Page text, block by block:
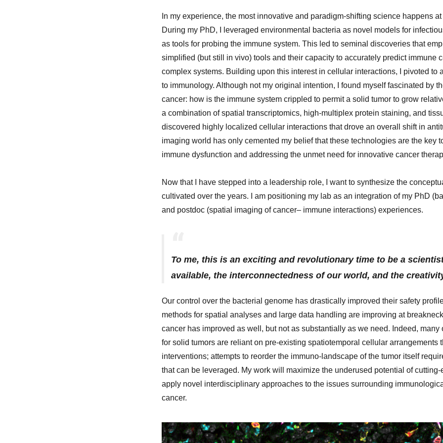
In my experience, the most innovative and paradigm-shifting science happens
During my PhD, I leveraged environmental bacteria as novel models for
as tools for probing the immune system. This led to seminal discoveries that
simplified (but still in vivo) tools and their capacity to accurately predict immune
complex systems. Building upon this interest in cellular interactions, I pivoted to
to immunology. Although not my original intention, I found myself fascinated by
cancer: how is the immune system crippled to permit a solid tumor to grow
a combination of spatial transcriptomics, high-multiplex protein staining, and
discovered highly localized cellular interactions that drove an overall shift in
imaging world has only cemented my belief that these technologies are the key
immune dysfunction and addressing the unmet need for innovative cancer
Now that I have stepped into a leadership role, I want to synthesize the
cultivated over the years. I am positioning my lab as an integration of my PhD
and postdoc (spatial imaging of cancer– immune interactions) experiences.
To me, this is an exciting and revolutionary time to be a
available, the interconnectedness of our world, and the
Our control over the bacterial genome has drastically improved their safety
methods for spatial analyses and large data handling are improving at
cancer has improved as well, but not as substantially as we need. Indeed, many
for solid tumors are reliant on pre-existing spatiotemporal cellular arrangements
interventions; attempts to reorder the immuno-landscape of the tumor itself
that can be leveraged. My work will maximize the underused potential of
apply novel interdisciplinary approaches to the issues surrounding
cancer.